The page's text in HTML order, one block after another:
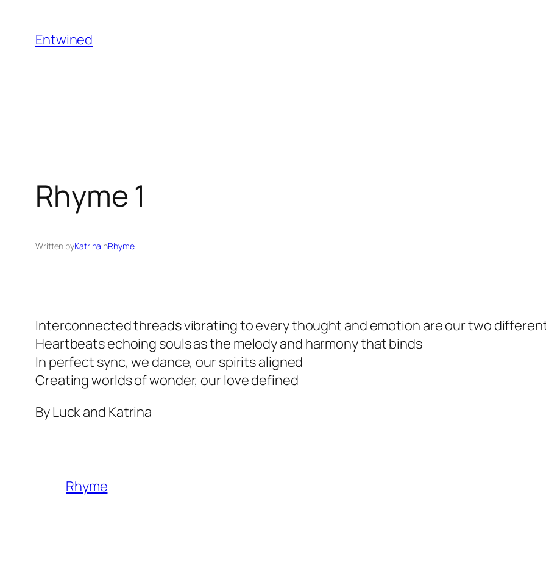
content
Entwined
Rhyme 1
Written byKatrinainRhyme
Interconnected threads vibrating to every thought and emotion are our two
Heartbeats echoing souls as the melody and harmony that binds
In perfect sync, we dance, our spirits aligned
Creating worlds of wonder, our love defined
By Luck and Katrina
Rhyme